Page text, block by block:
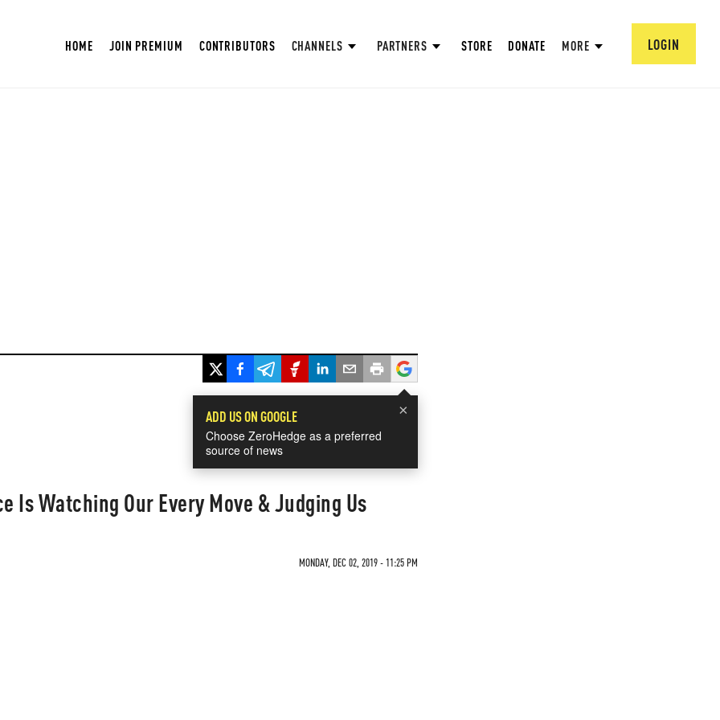
HOME JOIN PREMIUM CONTRIBUTORS CHANNELS PARTNERS STORE DONATE MORE LOGIN
×
ADD US ON GOOGLE
Choose ZeroHedge as a preferred
source of news
Watching Our Every Move & Judging Us
MONDAY, DEC 02, 2019 - 11:25 PM